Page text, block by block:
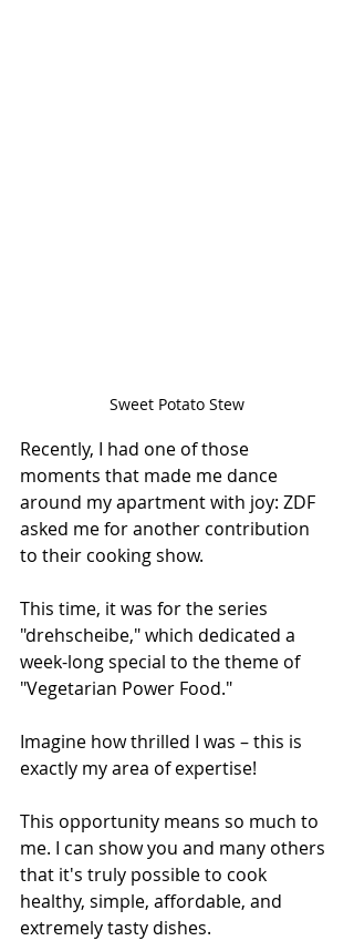
Sweet Potato Stew
Recently, I had one of those
moments that made me dance
around my apartment with joy: ZDF
asked me for another contribution
to their cooking show.
This time, it was for the series
"drehscheibe," which dedicated a
week-long special to the theme of
"Vegetarian Power Food."
Imagine how thrilled I was – this is
exactly my area of expertise!
This opportunity means so much to
me. I can show you and many others
that it's truly possible to cook
healthy, simple, affordable, and
extremely tasty dishes.